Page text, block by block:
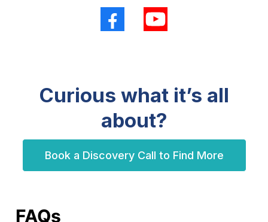
Curious what it’s all
about?
Book a Discovery Call to Find More